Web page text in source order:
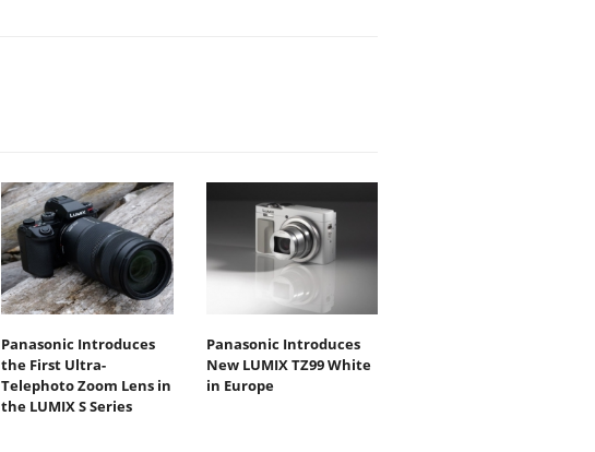
Panasonic Introduces
the First Ultra-
Telephoto Zoom Lens in
the LUMIX S Series
Panasonic Introduces
New LUMIX TZ99 White
in Europe